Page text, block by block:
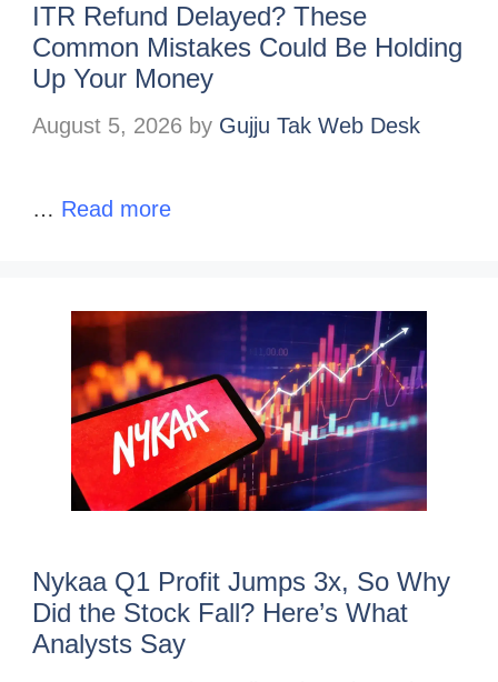
ITR Refund Delayed? These
Common Mistakes Could Be Holding
Up Your Money
August 5, 2026 by Gujju Tak Web Desk
… Read more
Nykaa Q1 Profit Jumps 3x, So Why
Did the Stock Fall? Here’s What
Analysts Say